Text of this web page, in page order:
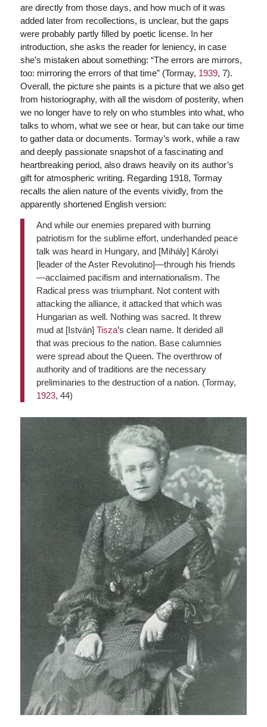
are directly from those days, and how much of it was
added later from recollections, is unclear, but the gaps
were probably partly filled by poetic license. In her
introduction, she asks the reader for leniency, in case
she’s mistaken about something: “The errors are mirrors,
too: mirroring the errors of that time” (Tormay, 1939, 7).
Overall, the picture she paints is a picture that we also get
from historiography, with all the wisdom of posterity, when
we no longer have to rely on who stumbles into what, who
talks to whom, what we see or hear, but can take our time
to gather data or documents. Tormay’s work, while a raw
and deeply passionate snapshot of a fascinating and
heartbreaking period, also draws heavily on its author’s
gift for atmospheric writing. Regarding 1918, Tormay
recalls the alien nature of the events vividly, from the
apparently shortened English version:
And while our enemies prepared with burning
patriotism for the sublime effort, underhanded peace
talk was heard in Hungary, and [Mihály] Károlyi
[leader of the Aster Revolutino]—through his friends
—acclaimed pacifism and internationalism. The
Radical press was triumphant. Not content with
attacking the alliance, it attacked that which was
Hungarian as well. Nothing was sacred. It threw
mud at [István] Tisza’s clean name. It derided all
that was precious to the nation. Base calumnies
were spread about the Queen. The overthrow of
authority and of traditions are the necessary
preliminaries to the destruction of a nation. (Tormay,
1923, 44)